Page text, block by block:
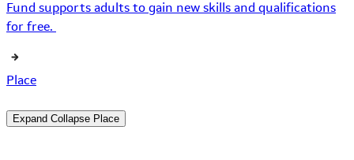
Fund supports adults to gain new skills and qualifications
for free.
Place
Expand Collapse Place